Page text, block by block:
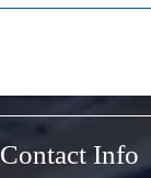
Contact Info